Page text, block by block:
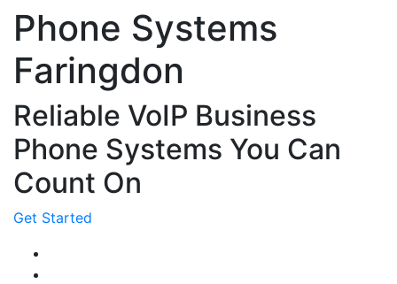
Phone Systems
Faringdon
Reliable VoIP Business
Phone Systems You Can
Count On
Get Started